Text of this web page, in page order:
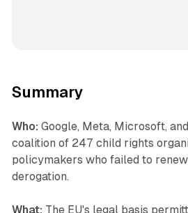
Summary
Who: Google, Meta, Microsoft,
coalition of 247 child rights
policymakers who failed to
derogation.
What: The EU's legal basis